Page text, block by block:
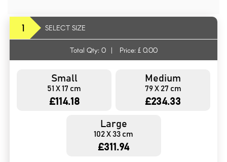
1 SELECT SIZE
Total Qty: 0 | Price: £ 0.00
Small
51 X 17 cm
£114.18
Medium
79 X 27 cm
£234.33
Large
102 X 33 cm
£311.94